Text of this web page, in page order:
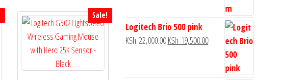
Sale!
Logitech Brio 500 pink
KSh22,000.00KSh 19,500.00